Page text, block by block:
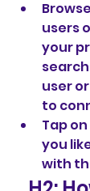
users
your
user
to
Tap
you
with